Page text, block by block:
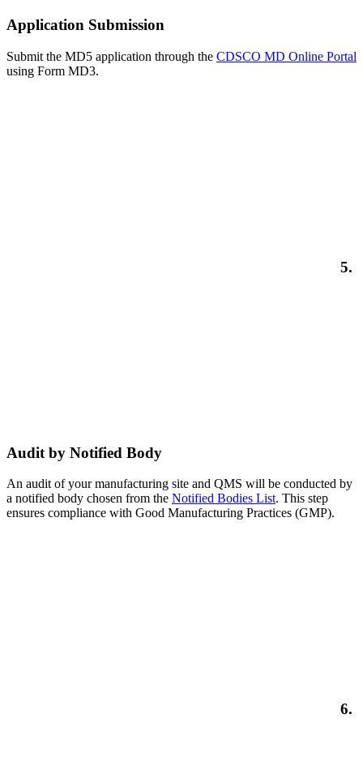
Application Submission
Submit the MD5 application through the CDSCO MD Online Portal
using Form MD3.
5.
Audit by Notified Body
An audit of your manufacturing site and QMS will be conducted by
a notified body chosen from the Notified Bodies List. This step
ensures compliance with Good Manufacturing Practices (GMP).
6.